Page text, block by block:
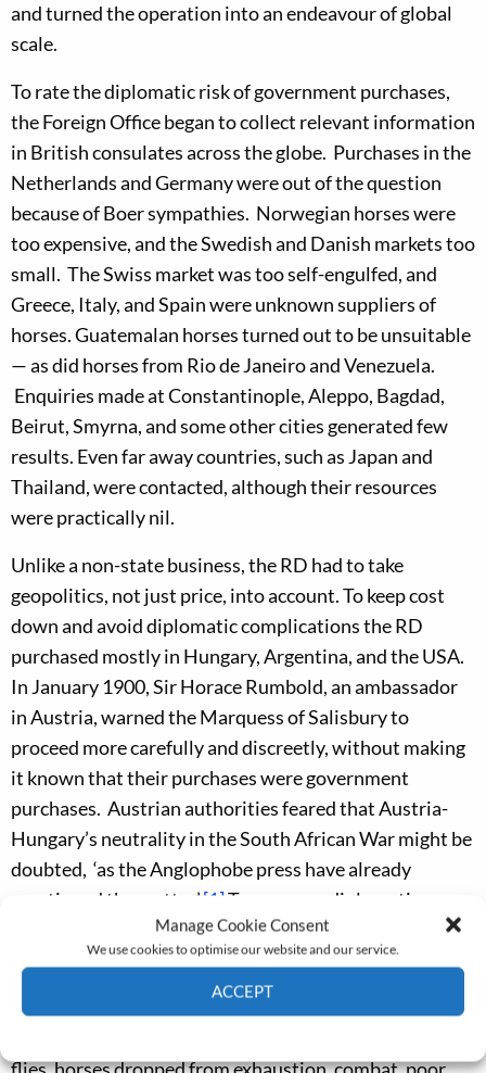
Manage Cookie Consent
We use cookies to optimise our website and our service.
ACCEPT
and turned the operation into an endeavour of global
scale.
To rate the diplomatic risk of government purchases,
the Foreign Office began to collect relevant information
in British consulates across the globe. Purchases in the
Netherlands and Germany were out of the question
because of Boer sympathies. Norwegian horses were
too expensive, and the Swedish and Danish markets too
small. The Swiss market was too self-engulfed, and
Greece, Italy, and Spain were unknown suppliers of
horses. Guatemalan horses turned out to be unsuitable
— as did horses from Rio de Janeiro and Venezuela.
Enquiries made at Constantinople, Aleppo, Bagdad,
Beirut, Smyrna, and some other cities generated few
results. Even far away countries, such as Japan and
Thailand, were contacted, although their resources
were practically nil.
Unlike a non-state business, the RD had to take
geopolitics, not just price, into account. To keep cost
down and avoid diplomatic complications the RD
purchased mostly in Hungary, Argentina, and the USA.
In January 1900, Sir Horace Rumbold, an ambassador
in Austria, warned the Marquess of Salis­bury to
proceed more carefully and discreetly, without making
it known that their purchases were government
purchases. Austrian authorities feared that Austria-
Hungary’s neutrality in the South African War might be
doubted, ‘as the Anglophobe press have already
mentioned the matter’.[1]To preserve diplomatic
relationships, remount officers kept a low profile by
operating in plainclothes.
What turned the war into a catastrophe in terms of